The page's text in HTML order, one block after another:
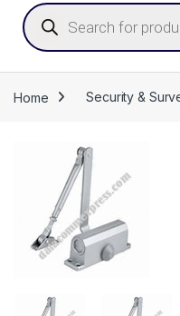
Products search
Home Security &